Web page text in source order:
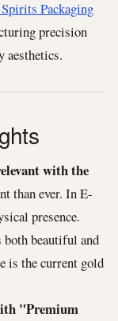
Packaging
precision
aesthetics.
with the
than ever. In E-
presence.
beautiful and
is the current gold
"Premium